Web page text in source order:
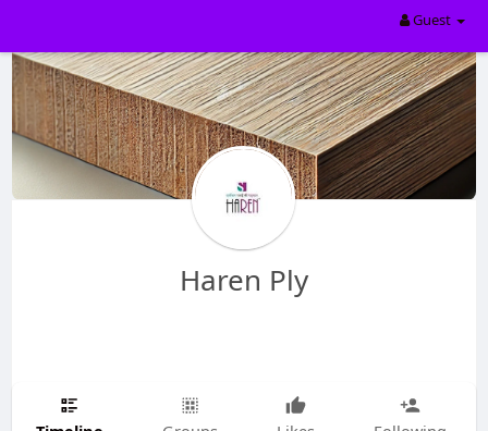
Guest
Haren Ply